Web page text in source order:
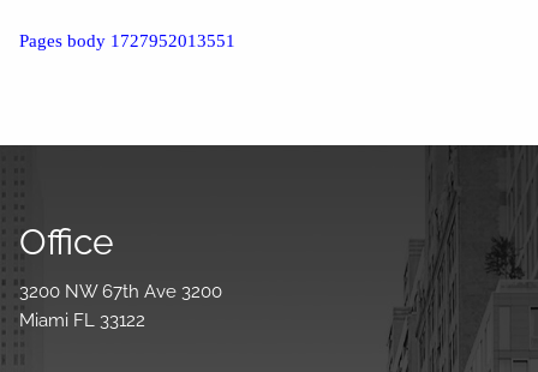
Pages body 1727952013551
Office
3200 NW 67th Ave 3200
Miami FL 33122